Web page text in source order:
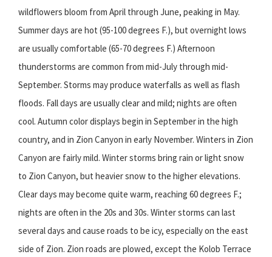
wildflowers bloom from April through June, peaking in May.
Summer days are hot (95-100 degrees F.), but overnight lows
are usually comfortable (65-70 degrees F.) Afternoon
thunderstorms are common from mid-July through mid-
September. Storms may produce waterfalls as well as flash
floods. Fall days are usually clear and mild; nights are often
cool. Autumn color displays begin in September in the high
country, and in Zion Canyon in early November. Winters in Zion
Canyon are fairly mild. Winter storms bring rain or light snow
to Zion Canyon, but heavier snow to the higher elevations.
Clear days may become quite warm, reaching 60 degrees F.;
nights are often in the 20s and 30s. Winter storms can last
several days and cause roads to be icy, especially on the east
side of Zion. Zion roads are plowed, except the Kolob Terrace